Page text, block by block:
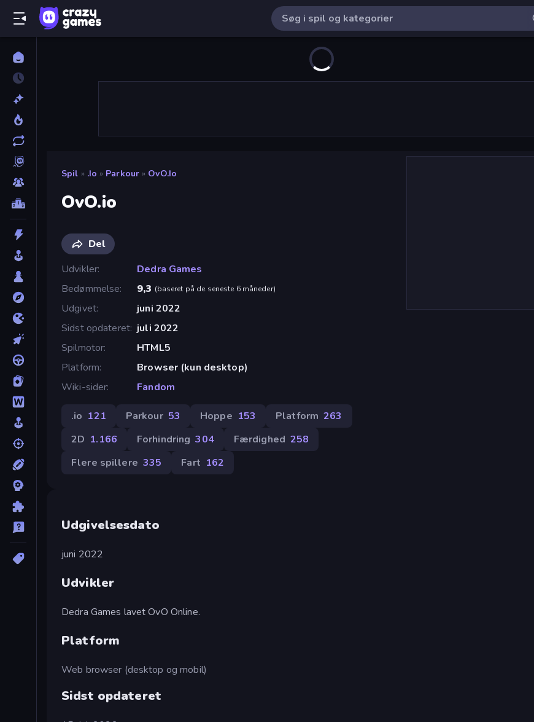
Spil » .io » Parkour » OvO.io
OvO.io
Del
Udvikler
Dedra Games
Bedømmelse
9,3 (baseret på de seneste 6 måneder)
Udgivet
juni 2022
Sidst opdateret juli 2022
Spilmotor
HTML5
Platform
Browser (kun desktop)
Wiki-sider
Fandom
.io 121 Parkour 53 Hoppe 153 Platform 263
2D 1.166 Forhindring 304 Færdighed 258
Flere spillere 335 Fart 162
Udgivelsesdato
juni 2022
Udvikler
Dedra Games lavet OvO Online.
Platform
Web browser (desktop og mobil)
Sidst opdateret